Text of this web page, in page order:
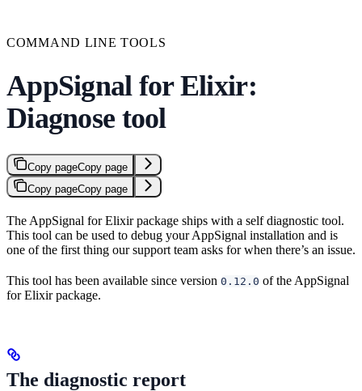
COMMAND LINE TOOLS
AppSignal for Elixir:
Diagnose tool
Copy pageCopy page
Copy pageCopy page
The AppSignal for Elixir package ships with a self diagnostic tool.
This tool can be used to debug your AppSignal installation and is
one of the first thing our support team asks for when there’s an issue.
This tool has been available since version 0.12.0 of the AppSignal
for Elixir package.
The diagnostic report